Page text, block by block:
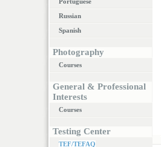
Russian
Spanish
Photography
Courses
General & Professional
Interests
Courses
Testing Center
TEF/TEFAQ